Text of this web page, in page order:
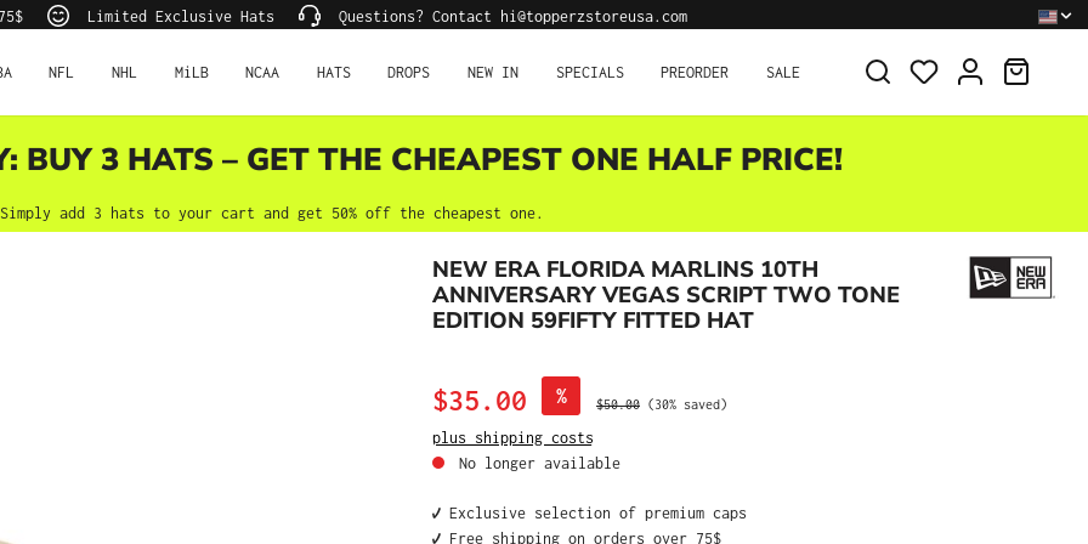
Limited Exclusive Hats Questions? Contact hi@topperzstoreusa.com
NFL NHL MiLB NCAA HATS DROPS NEW IN SPECIALS PREORDER SALE
BUY 3 HATS – GET THE CHEAPEST ONE HALF PRICE!
Simply add 3 hats to your cart and get 50% off the cheapest one.
NEW ERA FLORIDA MARLINS 10TH
ANNIVERSARY VEGAS SCRIPT TWO TONE
EDITION 59FIFTY FITTED HAT
Sale price:
$35.00 % Regular price:
$50.00 (30% saved)
plus shipping costs
No longer available
✔️ Exclusive selection of premium caps
✔️ Free shipping on orders over 75$